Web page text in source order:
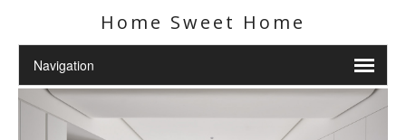
Home Sweet Home